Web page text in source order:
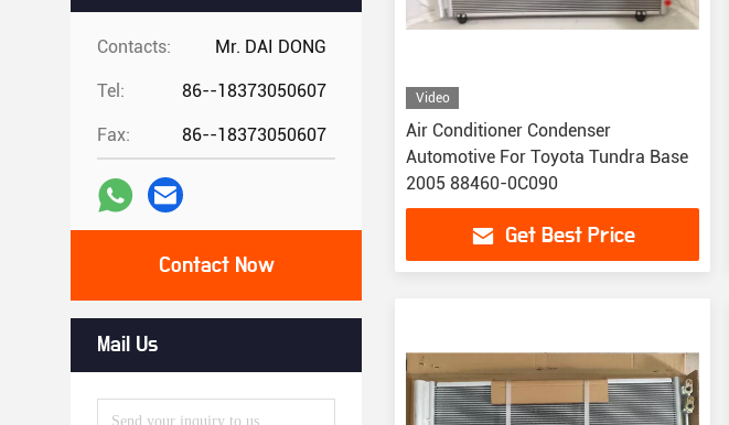
Contacts: Mr. DAI DONG
Tel: 86--18373050607
Fax: 86--18373050607
Contact Now
Mail Us
Video
Air Conditioner Condenser
Automotive For Toyota Tundra Base
2005 88460-0C090
Get Best Price